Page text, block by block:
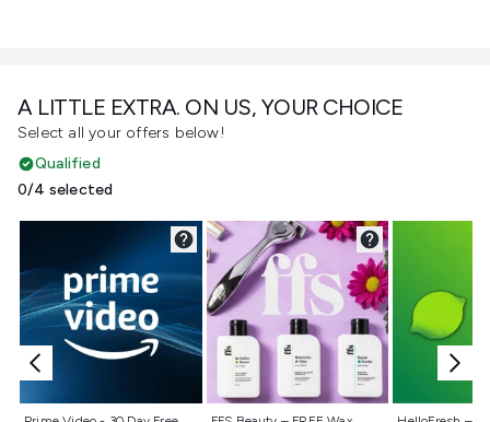
A LITTLE EXTRA. ON US, YOUR CHOICE
Select all your offers below!
Qualified
0/4 selected
Not selected Not selected Not